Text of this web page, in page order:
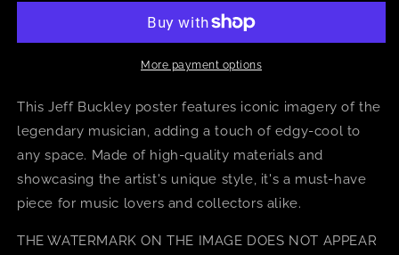
Jacket)
More payment options
This Jeff Buckley poster features iconic imagery of the
legendary musician, adding a touch of edgy-cool to
any space. Made of high-quality materials and
showcasing the artist's unique style, it's a must-have
piece for music lovers and collectors alike.
THE WATERMARK ON THE IMAGE DOES NOT APPEAR